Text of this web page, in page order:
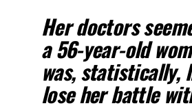
Her doctors
a 56-year-old
was, statistically,
lose her battle